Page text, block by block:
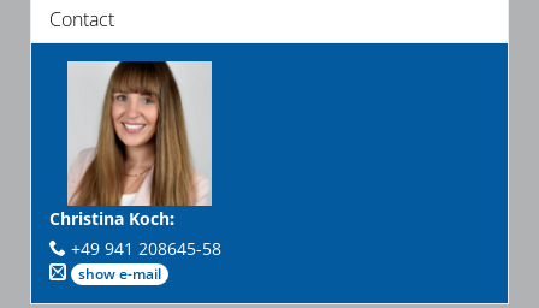
Contact
Christina Koch:
+49 941 208645-58
show e-mail